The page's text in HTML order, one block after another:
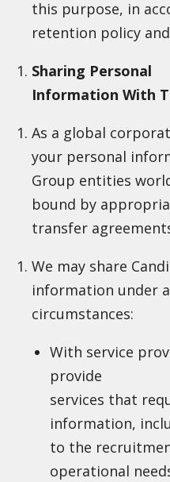
this purpose, in
retention policy
Sharing Personal
Information With
As a global
your personal
Group entities
bound by
transfer
We may share
information under
circumstances:
With service
provide
services that
information,
to the
operational